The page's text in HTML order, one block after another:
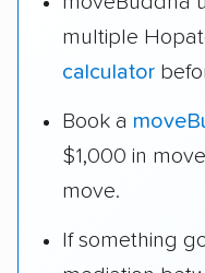
multiple
calculator
Book a
$1,000 in
move.
If something